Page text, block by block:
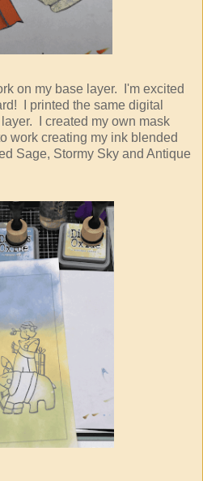
on my base layer. I'm excited
I printed the same digital
I created my own mask
work creating my ink blended
Sage, Stormy Sky and Antique